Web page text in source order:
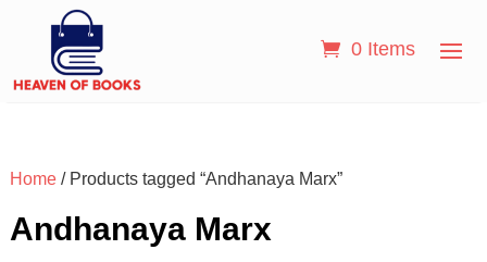
0 Items
Home/ Products tagged “Andhanaya Marx”
Andhanaya Marx